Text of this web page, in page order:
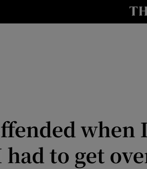
Transport
Motors
to get